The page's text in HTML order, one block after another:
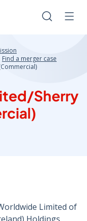
Search
Find a merger case
Sherry
Limited of